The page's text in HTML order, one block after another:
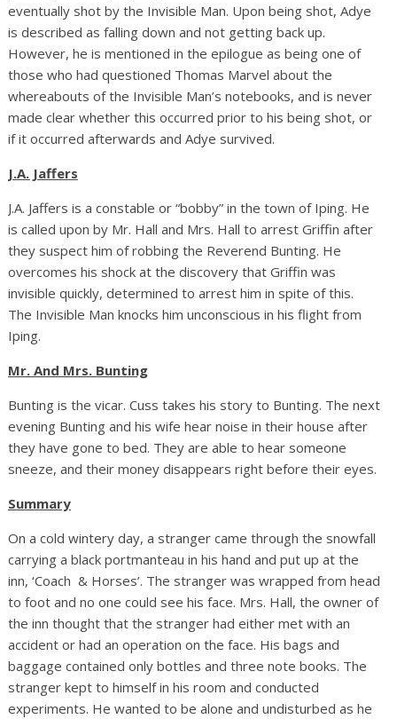
eventually shot by the Invisible Man. Upon being shot, Adye
is described as falling down and not getting back up.
However, he is mentioned in the epilogue as being one of
those who had questioned Thomas Marvel about the
whereabouts of the Invisible Man’s notebooks, and is never
made clear whether this occurred prior to his being shot, or
if it occurred afterwards and Adye survived.
J.A. Jaffers
J.A. Jaffers is a constable or “bobby” in the town of Iping. He
is called upon by Mr. Hall and Mrs. Hall to arrest Griffin after
they suspect him of robbing the Reverend Bunting. He
overcomes his shock at the discovery that Griffin was
invisible quickly, determined to arrest him in spite of this.
The Invisible Man knocks him unconscious in his flight from
Iping.
Mr. And Mrs. Bunting
Bunting is the vicar. Cuss takes his story to Bunting. The next
evening Bunting and his wife hear noise in their house after
they have gone to bed. They are able to hear someone
sneeze, and their money disappears right before their eyes.
Summary
On a cold wintery day, a stranger came through the snowfall
carrying a black portmanteau in his hand and put up at the
inn, ‘Coach & Horses’. The stranger was wrapped from head
to foot and no one could see his face. Mrs. Hall, the owner of
the inn thought that the stranger had either met with an
accident or had an operation on the face. His bags and
baggage contained only bottles and three note books. The
stranger kept to himself in his room and conducted
experiments. He wanted to be alone and undisturbed as he